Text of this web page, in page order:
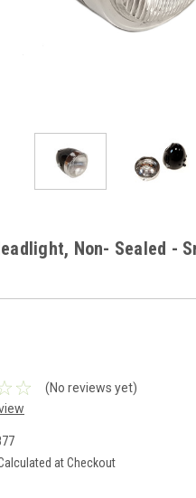
Non- Sealed -
(No reviews yet)
at Checkout